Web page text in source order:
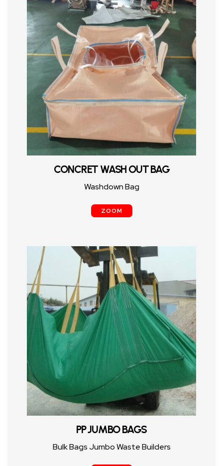
CONCRET WASH OUT BAG
Washdown Bag
ZOOM
PP JUMBO BAGS
Bulk Bags Jumbo Waste Builders